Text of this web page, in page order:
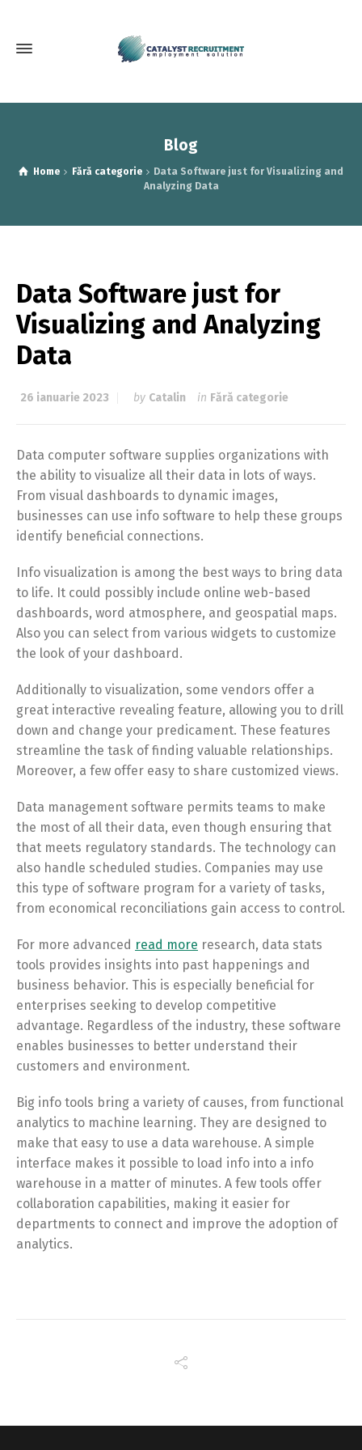
Blog
Home Fără categorie
Data Software just for Visualizing and
Analyzing Data
Data Software just for
Visualizing and Analyzing
Data
26 ianuarie 2023 by Catalin in Fără categorie
Data computer software supplies organizations with
the ability to visualize all their data in lots of ways.
From visual dashboards to dynamic images,
businesses can use info software to help these groups
identify beneficial connections.
Info visualization is among the best ways to bring data
to life. It could possibly include online web-based
dashboards, word atmosphere, and geospatial maps.
Also you can select from various widgets to customize
the look of your dashboard.
Additionally to visualization, some vendors offer a
great interactive revealing feature, allowing you to drill
down and change your predicament. These features
streamline the task of finding valuable relationships.
Moreover, a few offer easy to share customized views.
Data management software permits teams to make
the most of all their data, even though ensuring that
that meets regulatory standards. The technology can
also handle scheduled studies. Companies may use
this type of software program for a variety of tasks,
from economical reconciliations gain access to control.
For more advanced read more research, data stats
tools provides insights into past happenings and
business behavior. This is especially beneficial for
enterprises seeking to develop competitive
advantage. Regardless of the industry, these software
enables businesses to better understand their
customers and environment.
Big info tools bring a variety of causes, from functional
analytics to machine learning. They are designed to
make that easy to use a data warehouse. A simple
interface makes it possible to load info into a info
warehouse in a matter of minutes. A few tools offer
collaboration capabilities, making it easier for
departments to connect and improve the adoption of
analytics.